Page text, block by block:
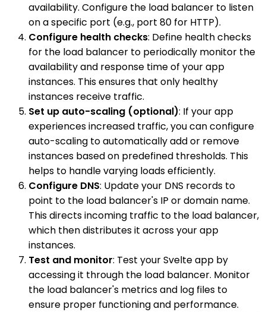
availability. Configure the load balancer to listen
on a specific port (e.g., port 80 for HTTP).
Configure health checks: Define health checks
for the load balancer to periodically monitor the
availability and response time of your app
instances. This ensures that only healthy
instances receive traffic.
Set up auto-scaling (optional): If your app
experiences increased traffic, you can configure
auto-scaling to automatically add or remove
instances based on predefined thresholds. This
helps to handle varying loads efficiently.
Configure DNS: Update your DNS records to
point to the load balancer's IP or domain name.
This directs incoming traffic to the load balancer,
which then distributes it across your app
instances.
Test and monitor: Test your Svelte app by
accessing it through the load balancer. Monitor
the load balancer's metrics and log files to
ensure proper functioning and performance.